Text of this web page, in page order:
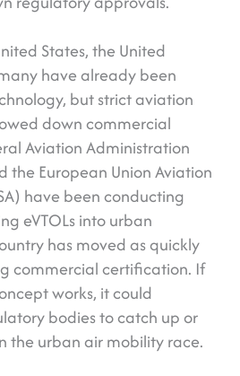
States, the United
have already been
but strict aviation
down commercial
Aviation Administration
the European Union Aviation
have been conducting
eVTOLs into urban
has moved as quickly
commercial certification. If
works, it could
bodies to catch up or
the urban air mobility race.